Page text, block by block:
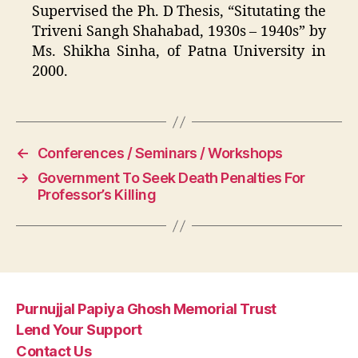
Supervised the Ph. D Thesis, “Situtating the
Triveni Sangh Shahabad, 1930s – 1940s” by
Ms. Shikha Sinha, of Patna University in
2000.
←
Conferences / Seminars / Workshops
→
Government To Seek Death Penalties For
Professor’s Killing
Purnujjal Papiya Ghosh Memorial Trust
Lend Your Support
Contact Us